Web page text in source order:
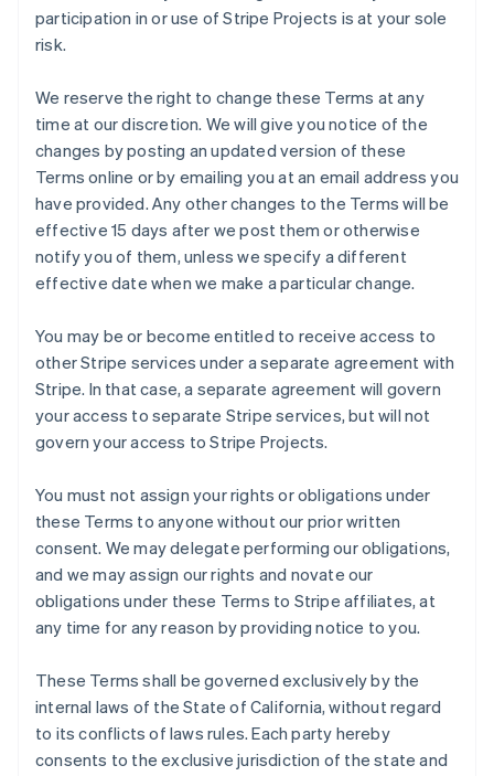
participation in or use of Stripe Projects is at your sole
risk.
We reserve the right to change these Terms at any
time at our discretion. We will give you notice of the
changes by posting an updated version of these
Terms online or by emailing you at an email address you
have provided. Any other changes to the Terms will be
effective 15 days after we post them or otherwise
notify you of them, unless we specify a different
effective date when we make a particular change.
You may be or become entitled to receive access to
other Stripe services under a separate agreement with
Stripe. In that case, a separate agreement will govern
your access to separate Stripe services, but will not
govern your access to Stripe Projects.
You must not assign your rights or obligations under
these Terms to anyone without our prior written
consent. We may delegate performing our obligations,
and we may assign our rights and novate our
obligations under these Terms to Stripe affiliates, at
any time for any reason by providing notice to you.
These Terms shall be governed exclusively by the
internal laws of the State of California, without regard
to its conflicts of laws rules. Each party hereby
consents to the exclusive jurisdiction of the state and